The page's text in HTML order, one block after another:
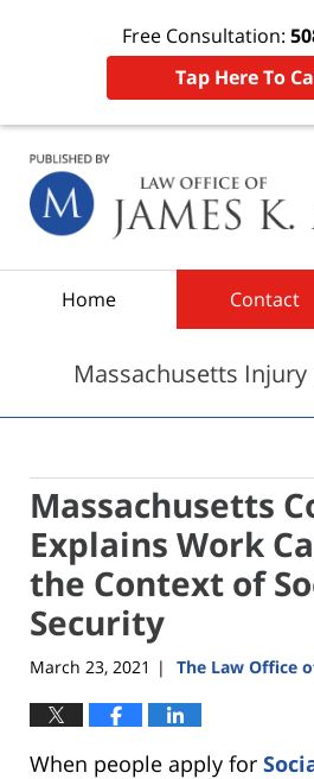
Free Consultation:
Tap Here To
Home Contact
Massachusetts Injury
Massachusetts
Explains Work
the Context of
Security
March 23, 2021 | The Law Office
When people apply for